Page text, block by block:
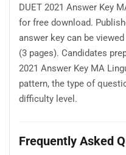
DUET 2021 Answer Key
for free download.
answer key can be
(3 pages). Candidates
2021 Answer Key MA
pattern, the type of
difficulty level.
Frequently Asked